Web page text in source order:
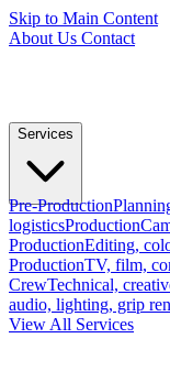
Skip to Main Content
About Us Contact
Services
Pre-Production
logisticsProduction
ProductionEditing,
ProductionTV, film,
CrewTechnical,
audio, lighting, grip
View All Services